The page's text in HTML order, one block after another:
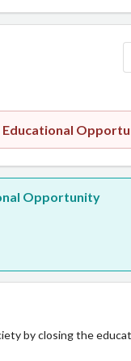
Educational
Opportunity
by closing the